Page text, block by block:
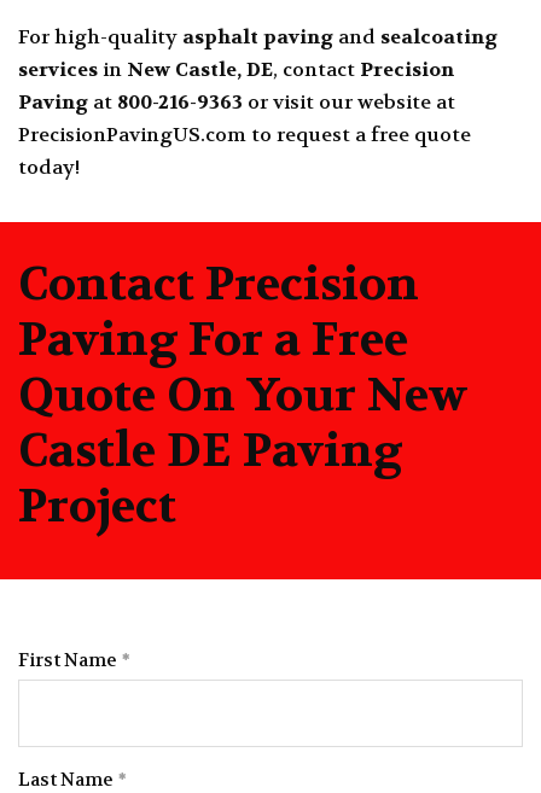
For high-quality asphalt paving and sealcoating
servicesin New Castle, DE, contact Precision
Paving at 800-216-9363 or visit our website at
PrecisionPavingUS.com to request a free quote
today!
Contact Precision
Paving For a Free
Quote On Your New
Castle DE Paving
Project
First Name
Last Name